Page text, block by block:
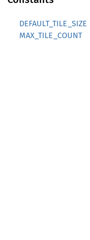
DEFAULT_TILE_SIZE
MAX_TILE_COUNT